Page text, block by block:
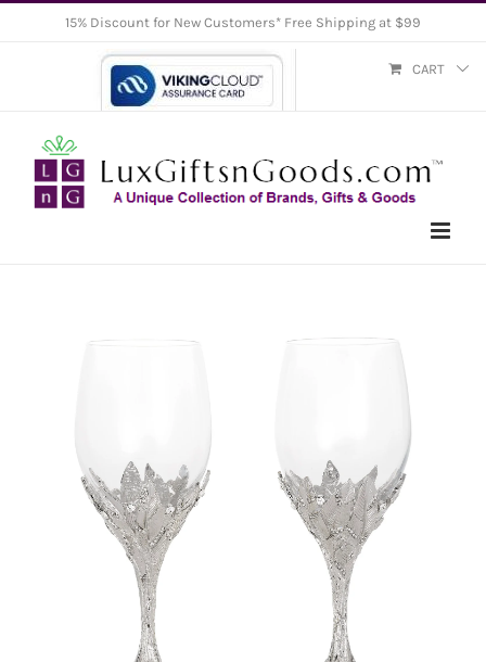
15% Discount for New Customers* Free Shipping at $99
CART